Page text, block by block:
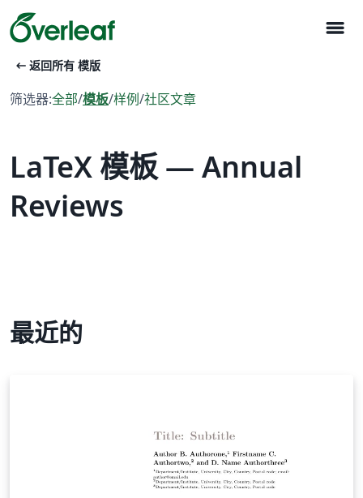
menu
arrow_left_alt 返回所有 模版
筛选器:全部/模板/样例/社区文章
LaTeX 模板 — Annual
Reviews
最近的